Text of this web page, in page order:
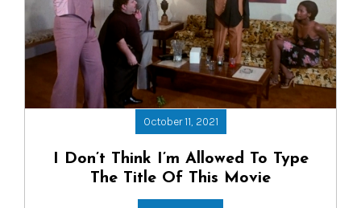
October 11, 2021
I Don’t Think I’m Allowed To Type
The Title Of This Movie